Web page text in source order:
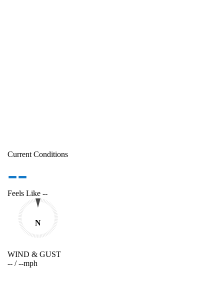
Current Conditions
--
Feels Like --
N
WIND & GUST
-- /--mph